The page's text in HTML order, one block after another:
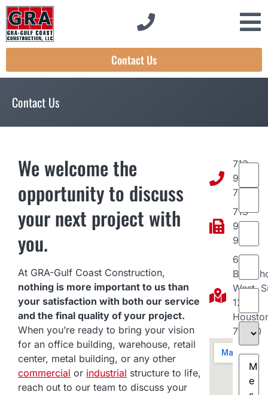
Contact Us
Contact Us
We welcome the
opportunity to discuss
your next project with
you.
At GRA-Gulf Coast Construction,
nothing is more important to us than
your satisfaction with both our service
and the final quality of your project.
When you’re ready to bring your vision
for an office building, warehouse, retail
center, metal building, or any other
commercial or industrial structure to life,
reach out to our team to discuss your
713-
934-
7797
713-
934-
9977
6961
West,
120
77040
Email
Phone
Type